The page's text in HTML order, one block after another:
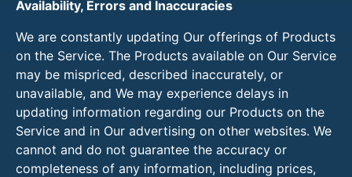
Availability, Errors and Inaccuracies
We are constantly updating Our offerings of Products
on the Service. The Products available on Our Service
may be mispriced, described inaccurately, or
unavailable, and We may experience delays in
updating information regarding our Products on the
Service and in Our advertising on other websites. We
cannot and do not guarantee the accuracy or
completeness of any information, including prices,